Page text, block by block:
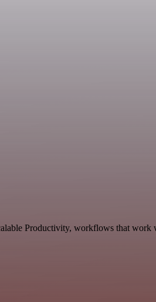
Productivity, workflows that